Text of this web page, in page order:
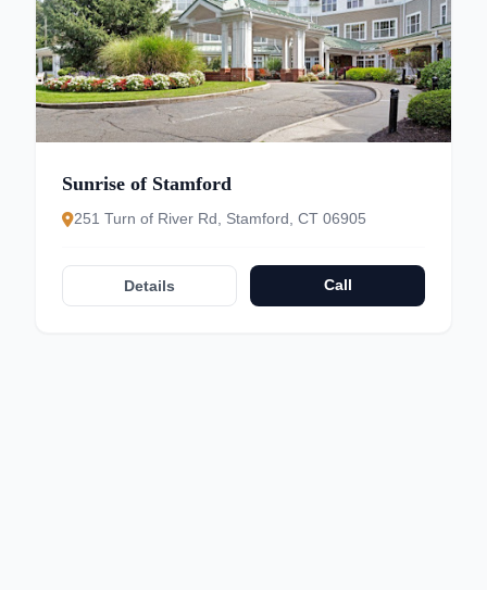
Sunrise of Stamford
251 Turn of River Rd, Stamford, CT 06905
Details Call